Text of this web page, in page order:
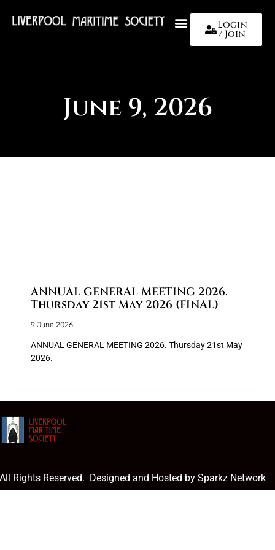
Login
/ Join
June 9, 2026
ANNUAL GENERAL MEETING 2026.
Thursday 21st May 2026 (FINAL)
9 June 2026
ANNUAL GENERAL MEETING 2026. Thursday 21st May
2026.
Rights Reserved. Designed and Hosted by Sparkz Network